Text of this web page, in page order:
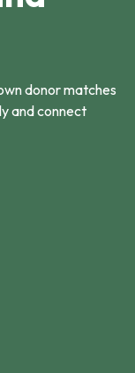
donor matches
and connect